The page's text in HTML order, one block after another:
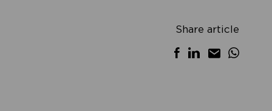
Share article